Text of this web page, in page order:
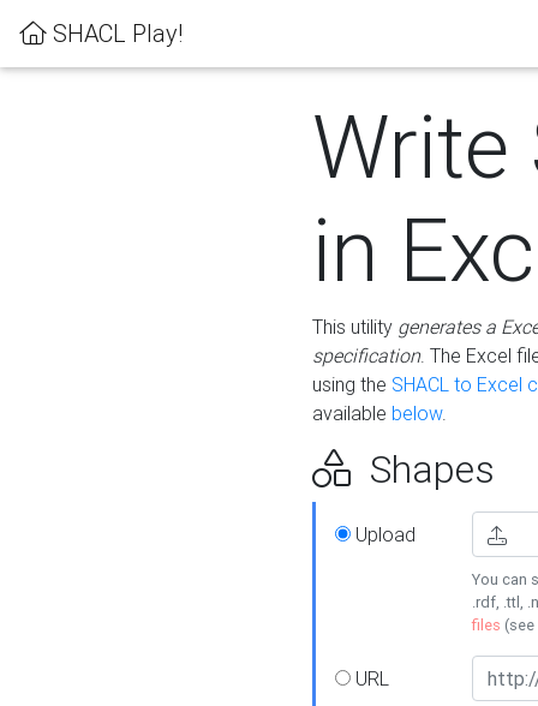
SHACL Play!
Write
in
This utility generates a
specification. The Excel
using the SHACL to Excel
available below.
Shapes
Upload
You can
.rdf, .ttl,
files (see
URL